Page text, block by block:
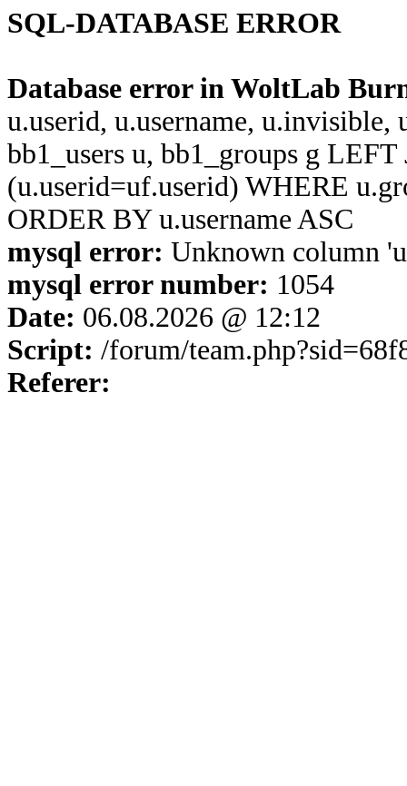
SQL-DATABASE ERROR
Database error in WoltLab
u.userid, u.username,
bb1_users u, bb1_groups g
(u.userid=uf.userid) WHERE
ORDER BY u.username ASC
mysql error: Unknown column
mysql error number: 1054
Date: 06.08.2026 @ 12:12
Script: /forum/
Referer: